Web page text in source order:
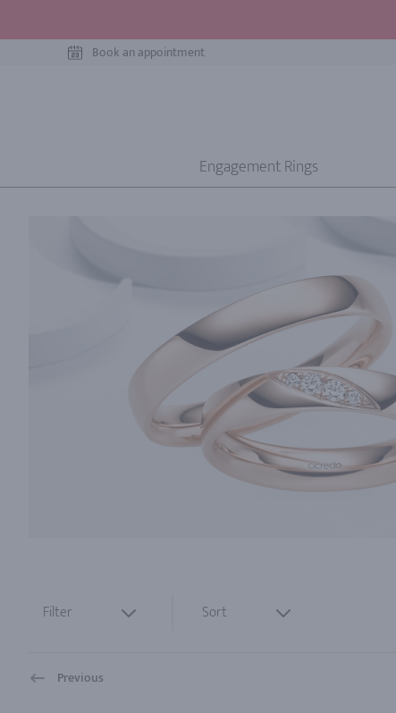
Book an appointment
Engagement Rings
Filter Sort
Previous